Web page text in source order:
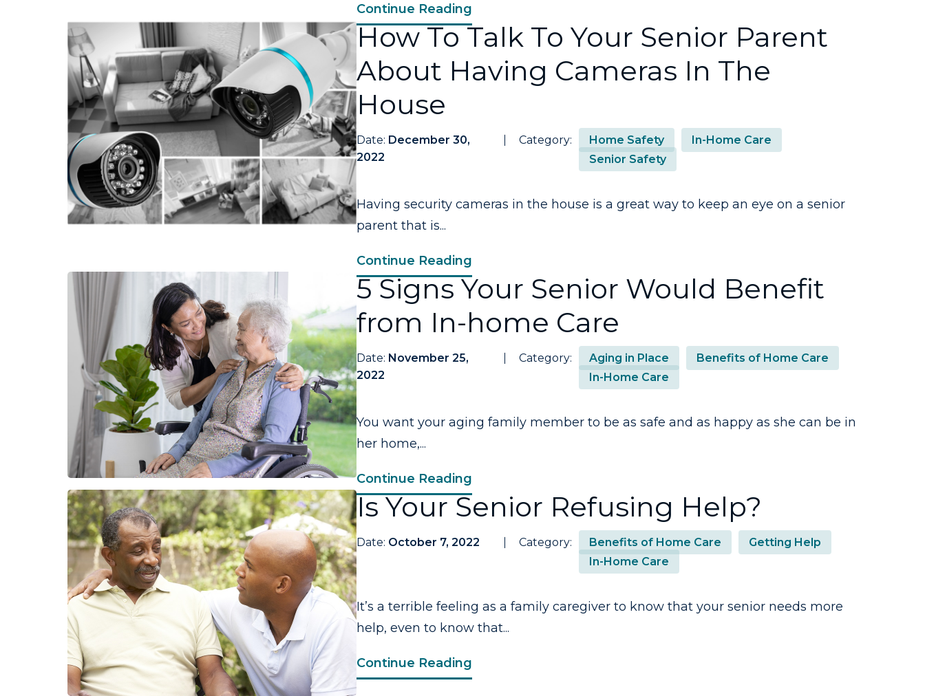
Continue Reading
How To Talk To Your Senior Parent
About Having Cameras In The
House
Date: December 30,
2022
Category: Home Safety
In-Home Care
Senior Safety
Having security cameras in the house is a great way to keep an eye on a senior
parent that is...
Continue Reading
5 Signs Your Senior Would Benefit
from In-home Care
Date: November 25,
2022
Category: Aging in Place
Benefits of Home Care
In-Home Care
You want your aging family member to be as safe and as happy as she can be in
her home,...
Continue Reading
Is Your Senior Refusing Help?
Date: October 7, 2022 Category: Benefits of Home Care
Getting Help
In-Home Care
It’s a terrible feeling as a family caregiver to know that your senior needs more
help, even to know that...
Continue Reading